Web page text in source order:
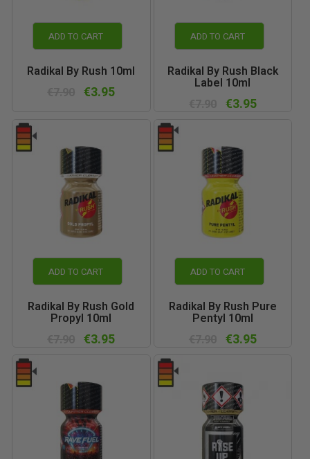
ADD TO CART
Radikal By Rush 10ml
€3.95
ADD TO CART
Radikal By Rush Black
Label 10ml
€3.95
ADD TO CART
Radikal By Rush Gold
Propyl 10ml
€3.95
ADD TO CART
Radikal By Rush Pure
Pentyl 10ml
€3.95